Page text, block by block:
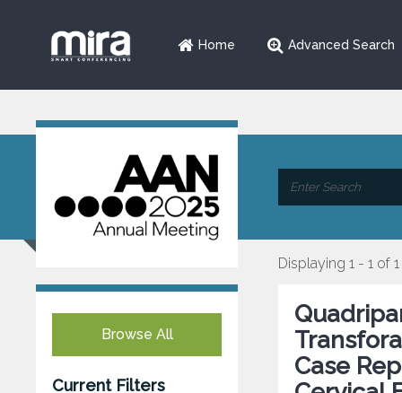
Home Advanced Search
Browse All
Current Filters
Displaying 1 - 1 of 1
Case